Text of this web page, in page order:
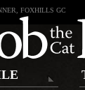
FOXHILLS GC